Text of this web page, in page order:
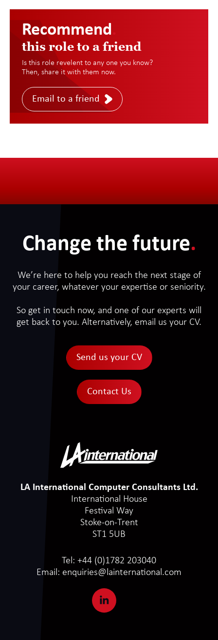
Recommend
this role to a friend
Is this role revelent to any one you know?
Then, share it with them now.
Email to a friend
Change the future.
We’re here to help you reach the next stage of
your career, whatever your expertise or seniority.
So get in touch now, and one of our experts will
get back to you. Alternatively, email us your CV.
Send us your CV
Contact Us
LA International Computer Consultants Ltd.
International House
Festival Way
Stoke-on-Trent
ST1 5UB
Tel: +44 (0)1782 203040
Email: enquiries@lainternational.com